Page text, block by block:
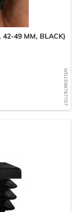
WD1598787707
42-49 MM, BLACK)